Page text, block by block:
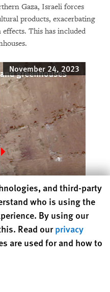
Gaza, Israeli forces
products, exacerbating
This has included
November 24, 2023
Labs PBCNovember 24,
and third-party
who is using the
By using our
Read ourprivacy
are used for and how to